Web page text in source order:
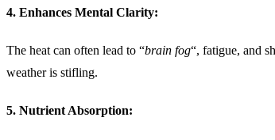
4. Enhances Mental Clarity:
The heat can often lead to “brain fog“, fatigue, and
weather is stifling.
5. Nutrient Absorption: